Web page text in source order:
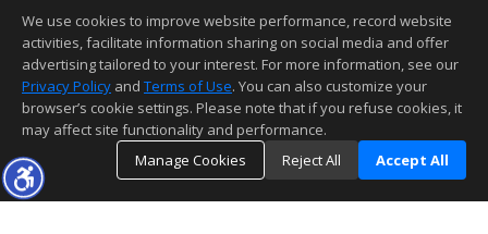
This content last updated on 08/09/2026 08:07 AM.
Information deemed reliable but not guaranteed to be accurate.
We use cookies to improve website performance, record website
activities, facilitate information sharing on social media and offer
advertising tailored to your interest. For more information, see our
Privacy Policy and Terms of Use. You can also customize your
browser’s cookie settings. Please note that if you refuse cookies, it
may affect site functionality and performance.
Manage Cookies
Reject All Accept All